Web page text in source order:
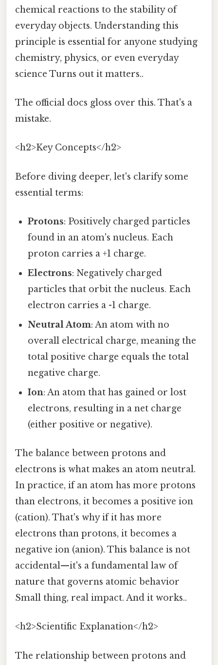
chemical reactions to the stability of
everyday objects. Understanding this
principle is essential for anyone studying
chemistry, physics, or even everyday
science Turns out it matters..
The official docs gloss over this. That's a
mistake.
<h2>Key Concepts</h2>
Before diving deeper, let's clarify some
essential terms:
Protons: Positively charged particles
found in an atom's nucleus. Each
proton carries a +1 charge.
Electrons: Negatively charged
particles that orbit the nucleus. Each
electron carries a -1 charge.
Neutral Atom: An atom with no
overall electrical charge, meaning the
total positive charge equals the total
negative charge.
Ion: An atom that has gained or lost
electrons, resulting in a net charge
(either positive or negative).
The balance between protons and
electrons is what makes an atom neutral.
In practice, if an atom has more protons
than electrons, it becomes a positive ion
(cation). That's why if it has more
electrons than protons, it becomes a
negative ion (anion). This balance is not
accidental—it's a fundamental law of
nature that governs atomic behavior
Small thing, real impact. And it works..
<h2>Scientific Explanation</h2>
The relationship between protons and